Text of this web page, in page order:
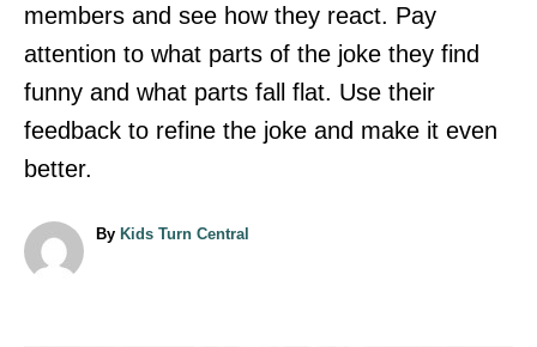
members and see how they react. Pay
attention to what parts of the joke they find
funny and what parts fall flat. Use their
feedback to refine the joke and make it even
better.
By AKids Turn Central